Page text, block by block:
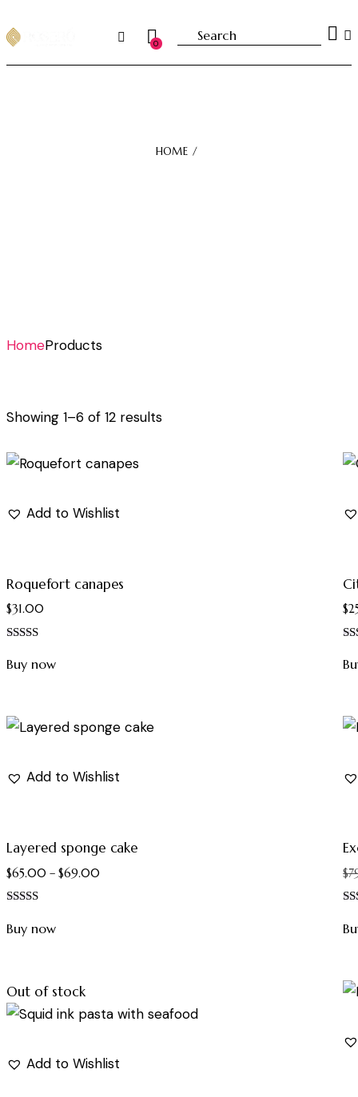
0
HOME
HomeProducts
Showing 1–6 of 12 results
Add to Wishlist
Roquefort canapes
$31.00
5.00
out of 5
Buy now
$
Add to Wishlist
Layered sponge cake
$65.00 – $69.00
5.00
out of 5
Buy now
$
Out of stock
Add to Wishlist